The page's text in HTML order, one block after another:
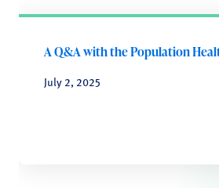
A Q&A with the Population
July 2, 2025